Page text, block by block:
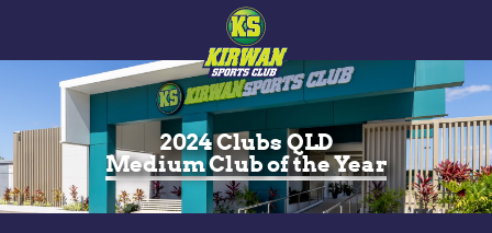
2024 Clubs QLD
Medium Club of the Year